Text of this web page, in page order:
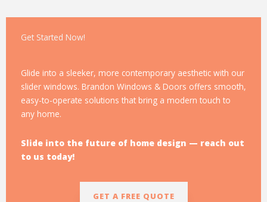
Get Started Now!
Glide into a sleeker, more contemporary aesthetic with our
slider windows. Brandon Windows & Doors offers smooth,
easy-to-operate solutions that bring a modern touch to
any home.
Slide into the future of home design — reach out
to us today!
GET A FREE QUOTE